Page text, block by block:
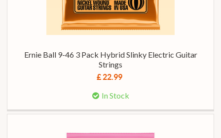
Ernie Ball 9-46 3 Pack Hybrid Slinky Electric Guitar
Strings
£ 22.99
In Stock